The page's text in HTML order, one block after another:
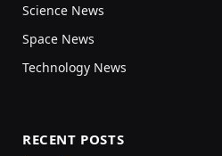
Science News
Space News
Technology News
RECENT POSTS